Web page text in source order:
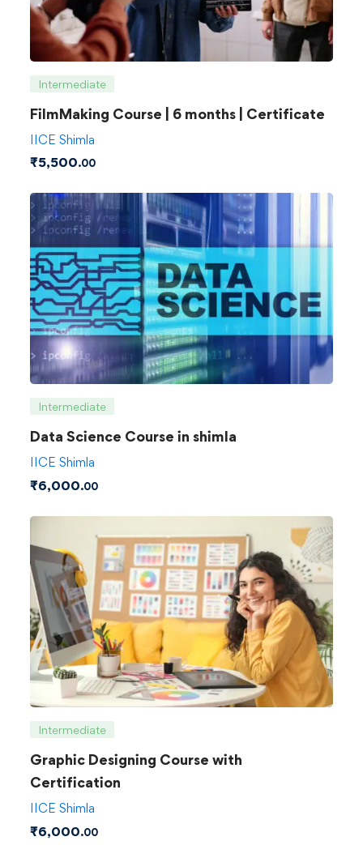
Intermediate
FilmMaking Course | 6 months | Certificate
IICE Shimla
₹5,500.00
Intermediate
Data Science Course in shimla
IICE Shimla
₹6,000.00
Intermediate
Graphic Designing Course with
Certification
IICE Shimla
₹6,000.00